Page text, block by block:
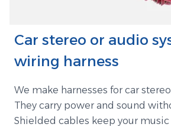
Car stereo or audio
wiring harness
We make harnesses for car
They carry power and sound
Shielded cables keep your music